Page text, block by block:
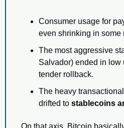
Consumer usage for
even shrinking in some
The most aggressive
Salvador) ended in low
tender rollback.
The heavy
drifted to stablecoins
On that axis, Bitcoin